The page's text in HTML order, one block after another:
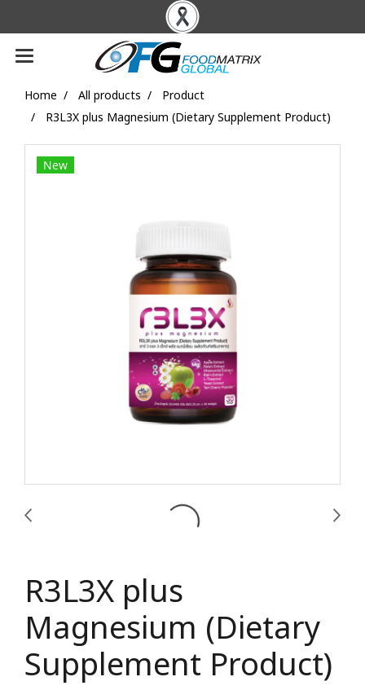
Home All products
Product
R3L3X plus Magnesium (Dietary Supplement Product)
New
R3L3X plus
Magnesium (Dietary
Supplement Product)